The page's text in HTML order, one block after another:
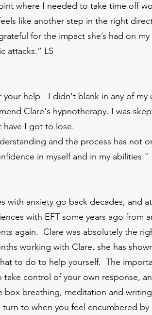
where I needed to take time off
like another step in the right
for the impact she’s had on
attacks.” LS
your help - I didn't blank in any of
Clare's hypnotherapy. I was
I got to lose.
and the process has not
in myself and in my abilities."
with anxiety go back decades, and
with EFT some years ago from
again. Clare was absolutely the
working with Clare, she has
to do to help yourself. The
take control of your own response,
box breathing, meditation and
turn to when you feel encumbered by